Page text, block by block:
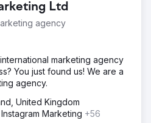
Ltd
agency
marketing agency
You just found us! We are a
agency.
United Kingdom
Marketing +56